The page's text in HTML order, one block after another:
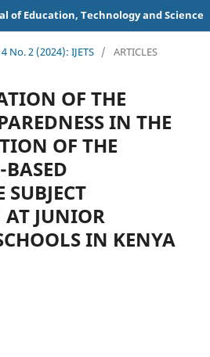
of Education, Technology and Science
No. 2 (2024): IJETS / ARTICLES
OF THE
IN THE
OF THE
BASED
JUNIOR
IN KENYA